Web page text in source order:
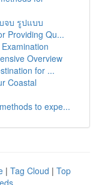
จบ รูปแบบ
Providing Qu...
Overview
for ...
Coastal
to expe...
| Tag Cloud | Top